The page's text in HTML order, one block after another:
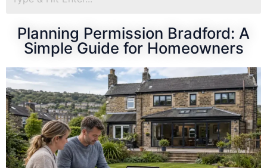
Planning Permission Bradford: A
Simple Guide for Homeowners